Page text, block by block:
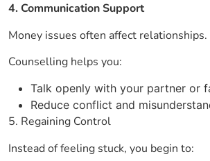
4. Communication Support
Money issues often affect relationships.
Counselling helps you:
Talk openly with your partner or
Reduce conflict and
5. Regaining Control
Instead of feeling stuck, you begin to: